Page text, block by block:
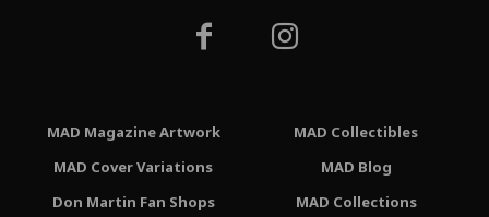
MAD Magazine Artwork
MAD Cover Variations
Don Martin Fan Shops
MAD Collectibles
MAD Blog
MAD Collections